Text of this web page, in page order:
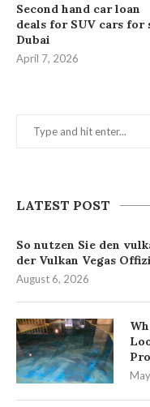
LATEST POST
So nutzen Sie den
der Vulkan Vegas
August 6, 2026
Second hand car loan
deals for SUV cars for
Dubai
April 7, 2026